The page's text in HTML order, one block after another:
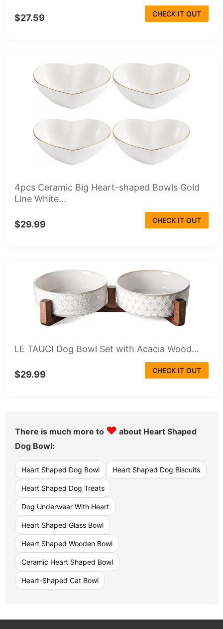
$27.59 CHECK IT OUT
4pcs Ceramic Big Heart-shaped Bowls Gold
Line White...
$29.99 CHECK IT OUT
LE TAUCI Dog Bowl Set with Acacia Wood...
$29.99 CHECK IT OUT
There is much more to ♥ about Heart Shaped
Dog Bowl:
Heart Shaped Dog Bowl Heart Shaped Dog Biscuits
Heart Shaped Dog Treats
Dog Underwear With Heart
Heart Shaped Glass Bowl
Heart Shaped Wooden Bowl
Ceramic Heart Shaped Bowl
Heart-Shaped Cat Bowl